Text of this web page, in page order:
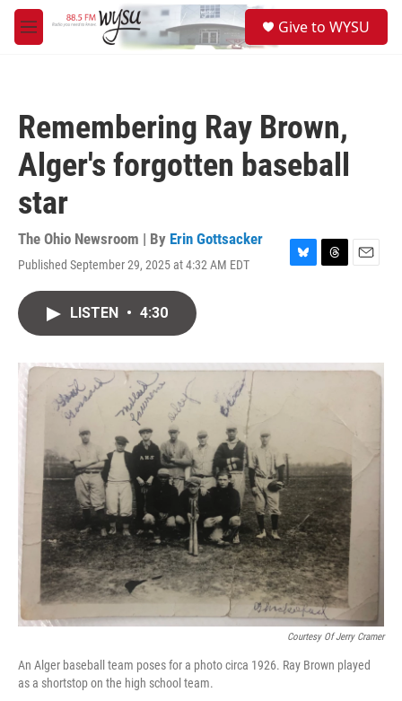
Skip to main content
M
e
Give to WYSU
Remembering Ray Brown,
Alger's forgotten baseball
star
The Ohio Newsroom | By Erin Gottsacker
Published September 29, 2025 at 4:32 AM EDT
B
y
T
s
E
LISTEN • 4:30
Courtesy Of Jerry Cramer
An Alger baseball team poses for a photo circa 1926. Ray Brown played
as a shortstop on the high school team.